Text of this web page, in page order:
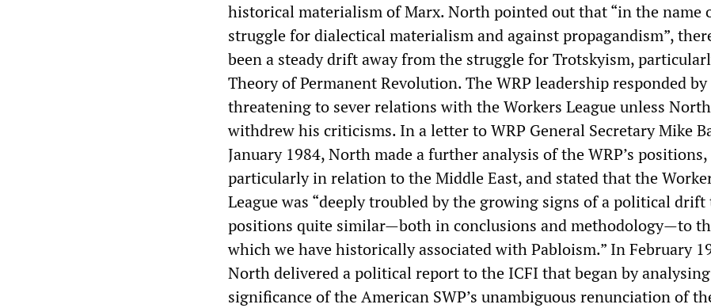
historical materialism of Marx. North pointed out that “in the name
struggle for dialectical materialism and against propagandism”,
been a steady drift away from the struggle for Trotskyism,
Theory of Permanent Revolution. The WRP leadership responded by
threatening to sever relations with the Workers League unless North
withdrew his criticisms. In a letter to WRP General Secretary Mike
January 1984, North made a further analysis of the WRP’s positions,
particularly in relation to the Middle East, and stated that the
League was “deeply troubled by the growing signs of a political drift
positions quite similar—both in conclusions and methodology—to
which we have historically associated with Pabloism.” In February
North delivered a political report to the ICFI that began by
significance of the American SWP’s unambiguous renunciation of